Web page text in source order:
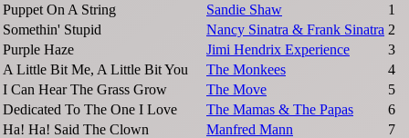
Puppet On A String
Sandie Shaw
1
Somethin' Stupid
Nancy Sinatra & Frank Sinatra 2
Purple Haze
Jimi Hendrix Experience
3
A Little Bit Me, A Little Bit You
The Monkees
4
I Can Hear The Grass Grow
The Move
5
Dedicated To The One I Love
The Mamas & The Papas
6
Ha! Ha! Said The Clown
Manfred Mann
7